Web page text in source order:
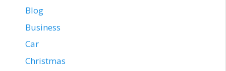
Blog
Business
Car
Christmas